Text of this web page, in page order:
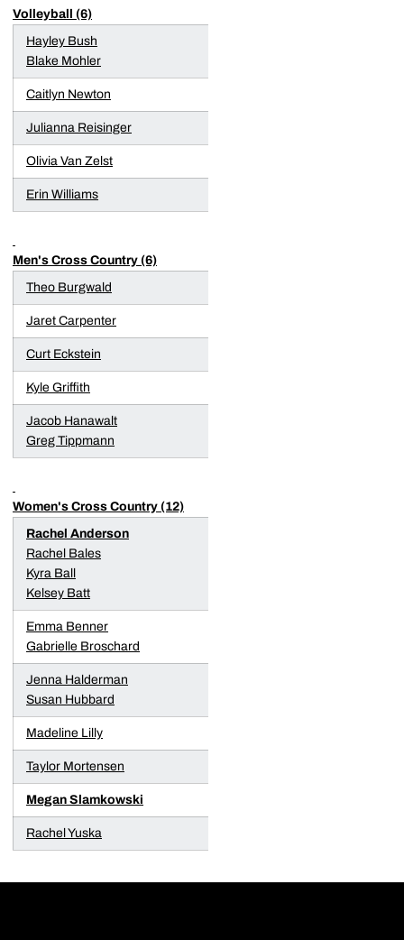
Volleyball (6)
Hayley Bush
Blake Mohler
Caitlyn Newton
Julianna Reisinger
Olivia Van Zelst
Erin Williams
Men's Cross Country (6)
Theo Burgwald
Jaret Carpenter
Curt Eckstein
Kyle Griffith
Jacob Hanawalt
Greg Tippmann
Women's Cross Country (12)
Rachel Anderson
Rachel Bales
Kyra Ball
Kelsey Batt
Emma Benner
Gabrielle Broschard
Jenna Halderman
Susan Hubbard
Madeline Lilly
Taylor Mortensen
Megan Slamkowski
Rachel Yuska